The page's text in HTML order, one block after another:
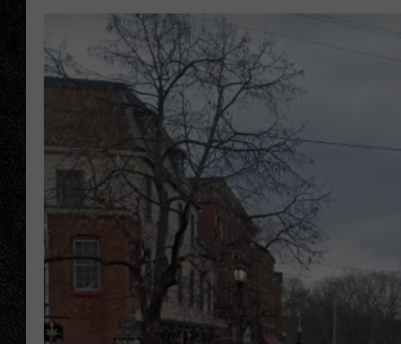
JANA
HOPKINS
TIGMAN
ULTIMATE